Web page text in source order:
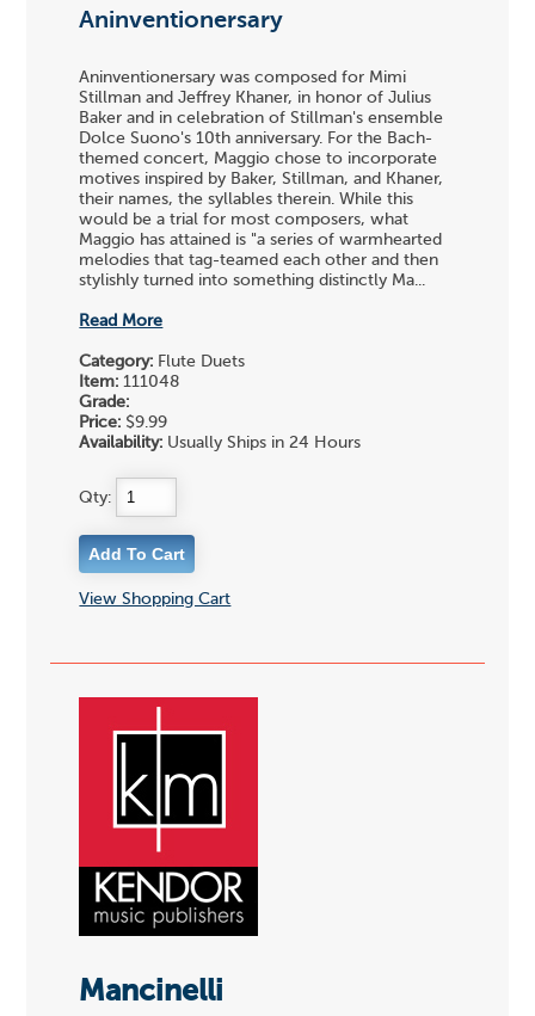
Aninventionersary
Aninventionersary was composed for Mimi
Stillman and Jeffrey Khaner, in honor of Julius
Baker and in celebration of Stillman's ensemble
Dolce Suono's 10th anniversary. For the Bach-
themed concert, Maggio chose to incorporate
motives inspired by Baker, Stillman, and Khaner,
their names, the syllables therein. While this
would be a trial for most composers, what
Maggio has attained is "a series of warmhearted
melodies that tag-teamed each other and then
stylishly turned into something distinctly Ma...
Read More
Category: Flute Duets
Item: 111048
Grade:
Price: $9.99
Availability: Usually Ships in 24 Hours
Qty:
View Shopping Cart
Mancinelli